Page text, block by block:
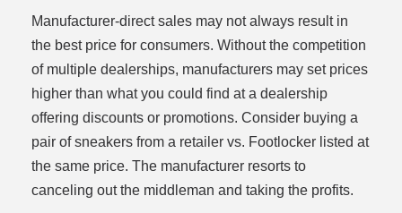
Manufacturer-direct sales may not always result in
the best price for consumers. Without the competition
of multiple dealerships, manufacturers may set prices
higher than what you could find at a dealership
offering discounts or promotions. Consider buying a
pair of sneakers from a retailer vs. Footlocker listed at
the same price. The manufacturer resorts to
canceling out the middleman and taking the profits.